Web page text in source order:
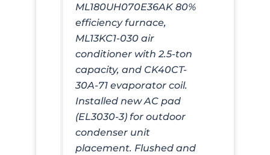
ML180UH070E36AK 80%
efficiency furnace,
ML13KC1-030 air
conditioner with 2.5-ton
capacity, and CK40CT-
30A-71 evaporator coil.
Installed new AC pad
(EL3030-3) for outdoor
condenser unit
placement. Flushed and